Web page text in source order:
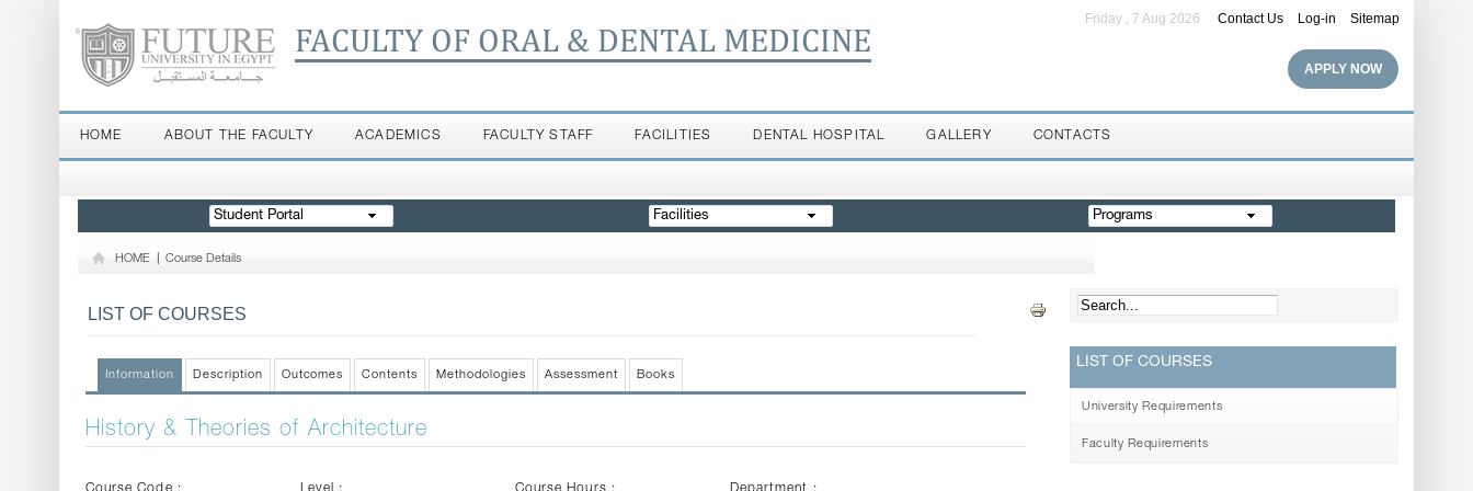
FACULTY OF ORAL & DENTAL MEDICINE
Contact Us Log-in Sitemap
Friday , 7 Aug 2026
APPLY NOW
HOME ABOUT THE FACULTY ACADEMICS FACULTY STAFF FACILITIES DENTAL HOSPITAL GALLERY CONTACTS
Student Portal Facilities Programs
HOME Course Details
LIST OF COURSES
Information Description Outcomes Contents Methodologies Assessment Books
History & Theories of Architecture
LIST OF COURSES
University Requirements
Faculty Requirements